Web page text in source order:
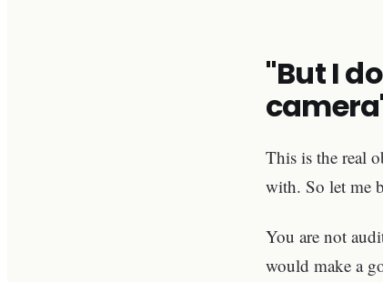
"But I
This is the real
with. So let me
You are not
would make a